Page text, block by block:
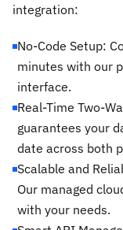
integration:
No-Code Setup:
minutes with our
interface.
Real-Time Two-
guarantees your
date across both
Scalable and
Our managed
with your needs.